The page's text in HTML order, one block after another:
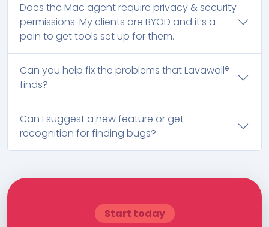
Does the Mac agent require privacy & security
permissions. My clients are BYOD and it’s a
pain to get tools set up for them.
Can you help fix the problems that Lavawall®
finds?
Can I suggest a new feature or get
recognition for finding bugs?
Start today